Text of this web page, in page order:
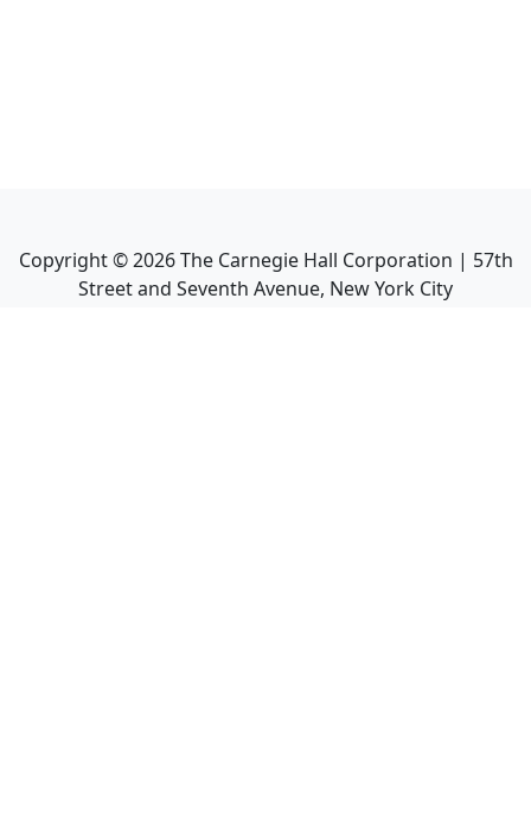
Copyright ©2026The Carnegie Hall Corporation | 57th
Street and Seventh Avenue, New York City